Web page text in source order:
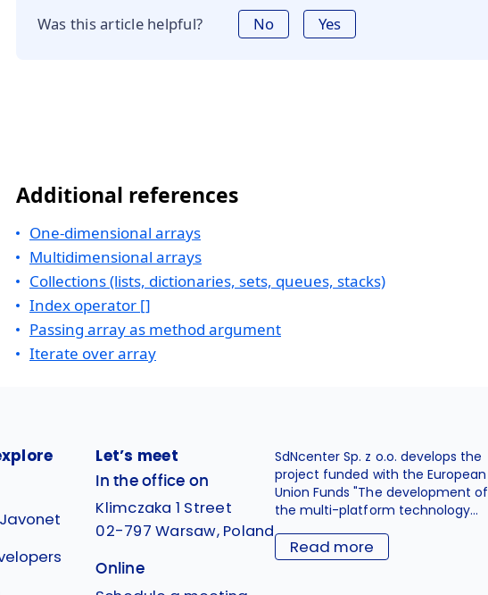
Was this article helpful? No Yes
Additional references
One-dimensional arrays
Multidimensional arrays
Collections (lists, dictionaries, sets, queues, stacks)
Index operator []
Passing array as method argument
Iterate over array
Let’s meet
In the office on
Klimczaka 1 Street
02-797 Warsaw, Poland
Online
SdNcenter Sp. z o.o. develops the
project funded with the European
Union Funds "The development of
the multi-platform technology...
Read more